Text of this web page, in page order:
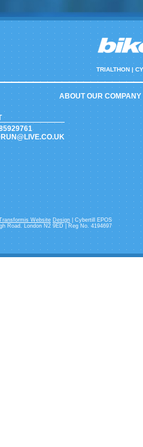
TRIALTHON |
ABOUT OUR COMPANY
Website Design| Cybertill EPOS
Road. London N2 9ED | Reg No. 4194697